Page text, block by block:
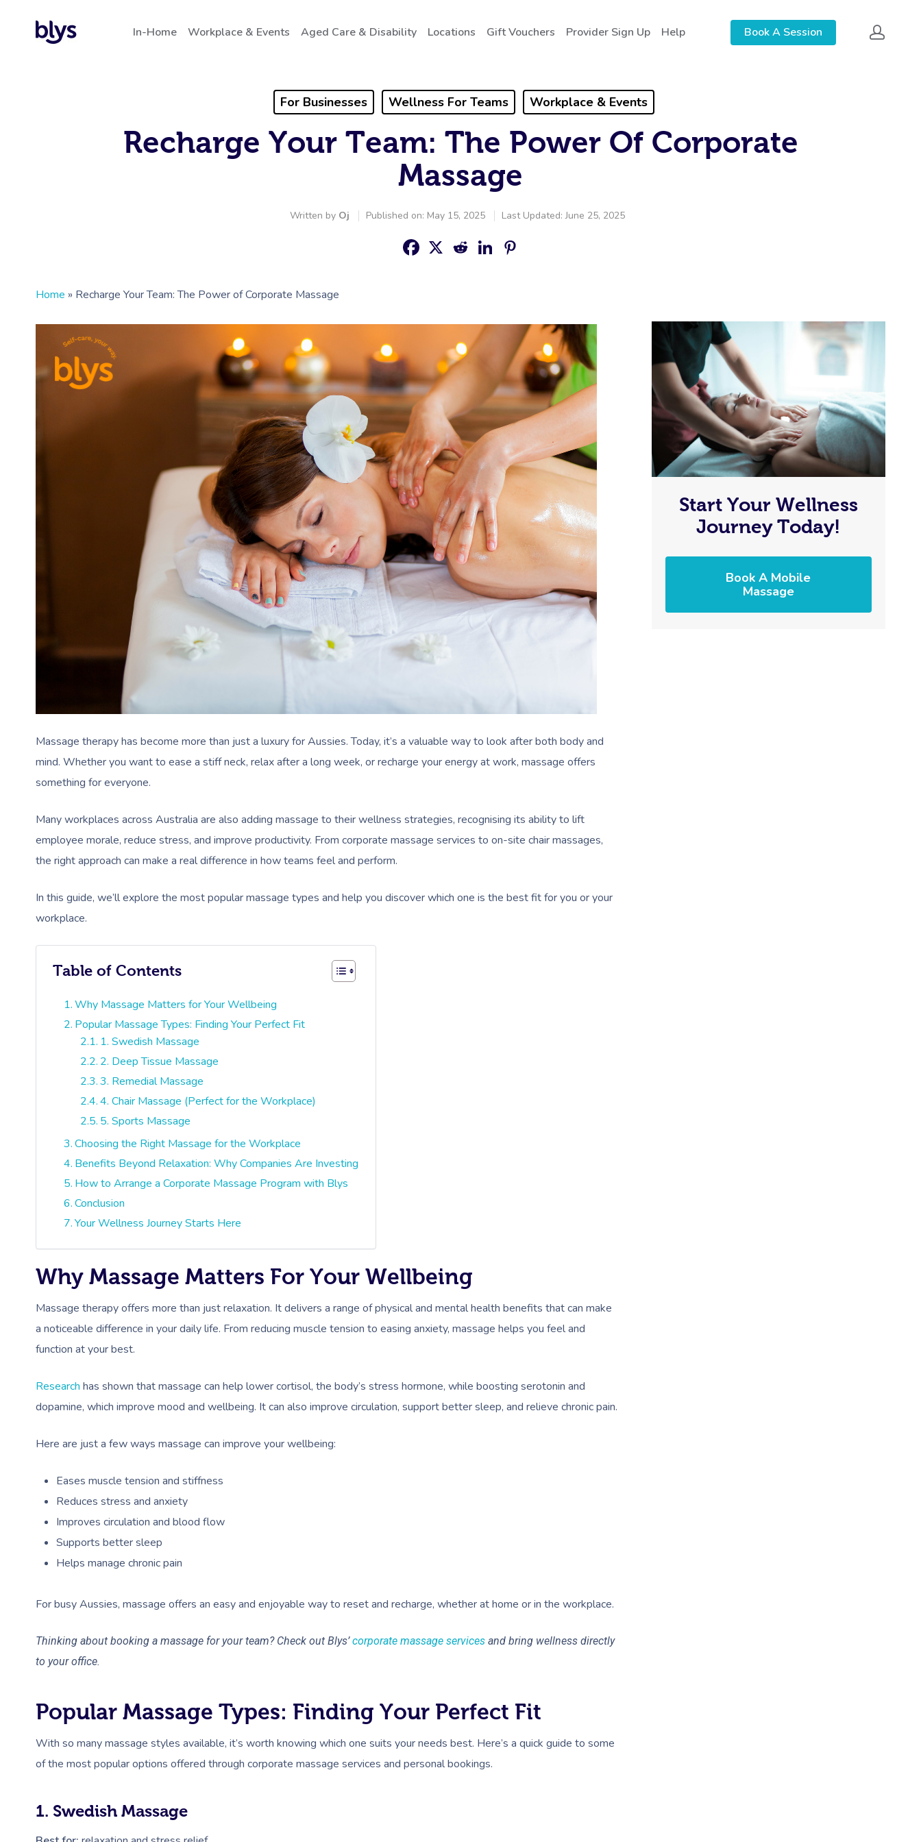
In-Home Workplace & Events Aged Care & Disability Locations Gift Vouchers Provider Sign Up Help Book A Session
For Businesses Wellness For Teams Workplace & Events
Recharge Your Team: The Power Of Corporate
Massage
Written by Oj Published on: May 15, 2025 Last Updated: June 25, 2025
Home » Recharge Your Team: The Power of Corporate Massage
Massage therapy has become more than just a luxury for Aussies. Today, it’s a valuable way to look after both body and
mind. Whether you want to ease a stiff neck, relax after a long week, or recharge your energy at work, massage offers
something for everyone.
Many workplaces across Australia are also adding massage to their wellness strategies, recognising its ability to lift
employee morale, reduce stress, and improve productivity. From corporate massage services to on-site chair massages,
the right approach can make a real difference in how teams feel and perform.
In this guide, we’ll explore the most popular massage types and help you discover which one is the best fit for you or your
workplace.
Table of Contents
Why Massage Matters for Your Wellbeing
Popular Massage Types: Finding Your Perfect Fit
1. Swedish Massage
2. Deep Tissue Massage
3. Remedial Massage
4. Chair Massage (Perfect for the Workplace)
5. Sports Massage
Choosing the Right Massage for the Workplace
Benefits Beyond Relaxation: Why Companies Are Investing
How to Arrange a Corporate Massage Program with Blys
Conclusion
Your Wellness Journey Starts Here
Why Massage Matters For Your Wellbeing
Massage therapy offers more than just relaxation. It delivers a range of physical and mental health benefits that can make
a noticeable difference in your daily life. From reducing muscle tension to easing anxiety, massage helps you feel and
function at your best.
Research has shown that massage can help lower cortisol, the body’s stress hormone, while boosting serotonin and
dopamine, which improve mood and wellbeing. It can also improve circulation, support better sleep, and relieve chronic pain.
Here are just a few ways massage can improve your wellbeing:
Eases muscle tension and stiffness
Reduces stress and anxiety
Improves circulation and blood flow
Supports better sleep
Helps manage chronic pain
For busy Aussies, massage offers an easy and enjoyable way to reset and recharge, whether at home or in the workplace.
Thinking about booking a massage for your team? Check out Blys’corporate massage services and bring wellness directly
to your office.
Popular Massage Types: Finding Your Perfect Fit
With so many massage styles available, it’s worth knowing which one suits your needs best. Here’s a quick guide to some
of the most popular options offered through corporate massage services and personal bookings.
1. Swedish Massage
Start Your Wellness
Journey Today!
Book A Mobile
Massage